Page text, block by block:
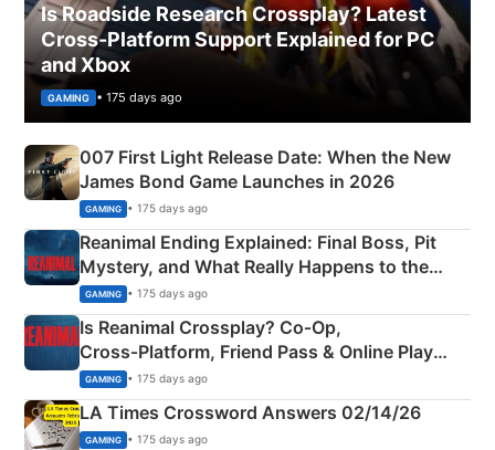
Is Roadside Research Crossplay? Latest
Cross-Platform Support Explained for PC
and Xbox
GAMING • 175 days ago
007 First Light Release Date: When the New
James Bond Game Launches in 2026
GAMING • 175 days ago
Reanimal Ending Explained: Final Boss, Pit
Mystery, and What Really Happens to the
Siblings
GAMING • 175 days ago
Is Reanimal Crossplay? Co‑Op,
Cross‑Platform, Friend Pass & Online Play
Explained
GAMING • 175 days ago
LA Times Crossword Answers 02/14/26
GAMING • 175 days ago